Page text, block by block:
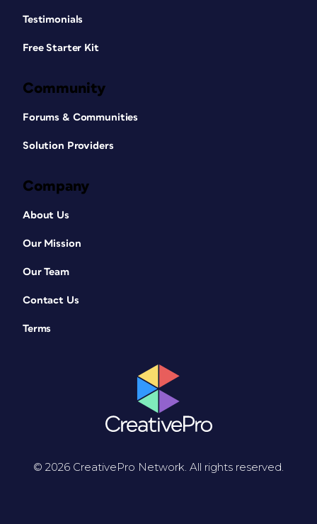
Testimonials
Free Starter Kit
Community
Forums & Communities
Solution Providers
Company
About Us
Our Mission
Our Team
Contact Us
Terms
© 2026 CreativePro Network. All rights reserved.